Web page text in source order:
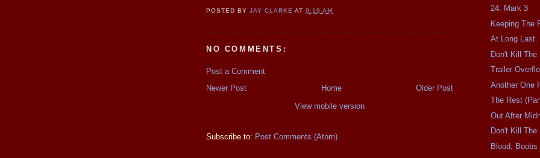
POSTED BYJAY CLARKE AT9:19 AM
NO COMMENTS:
Post a Comment
Newer Post
Older Post
Home
View mobile version
Subscribe to: Post Comments (Atom)
24: Mark 3
Keeping The
At Long Last.
Don't Kill The
Trailer
Another One
The Rest
Out After
Don't Kill The
Blood, Boobs